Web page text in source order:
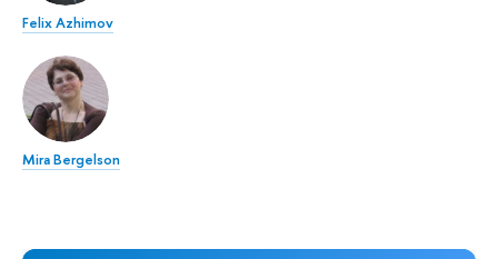
Felix Azhimov
Mira Bergelson